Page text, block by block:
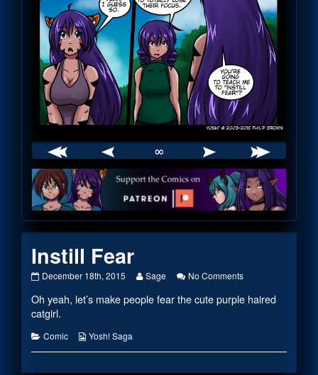
∞
Webcomic
Footer
Instill Fear
Instill
published
on
December 18th, 2015
Read
posts
Instill
Sage No Commentson
Fear
Oh yeah, let’s make people fear the cute purple haired
catgirl.
Categories
Comic
Webcomic
Yosh! Saga